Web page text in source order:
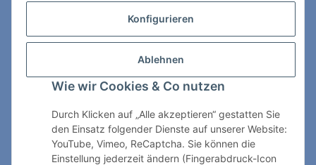
Konfigurieren
Ablehnen
Wie wir Cookies & Co nutzen
Durch Klicken auf „Alle akzeptieren“ gestatten Sie
den Einsatz folgender Dienste auf unserer Website:
YouTube, Vimeo, ReCaptcha. Sie können die
Einstellung jederzeit ändern (Fingerabdruck-Icon
ChessWare Schachversand
89264 Weissenhorn
Telefon: 0 7309 / 7999